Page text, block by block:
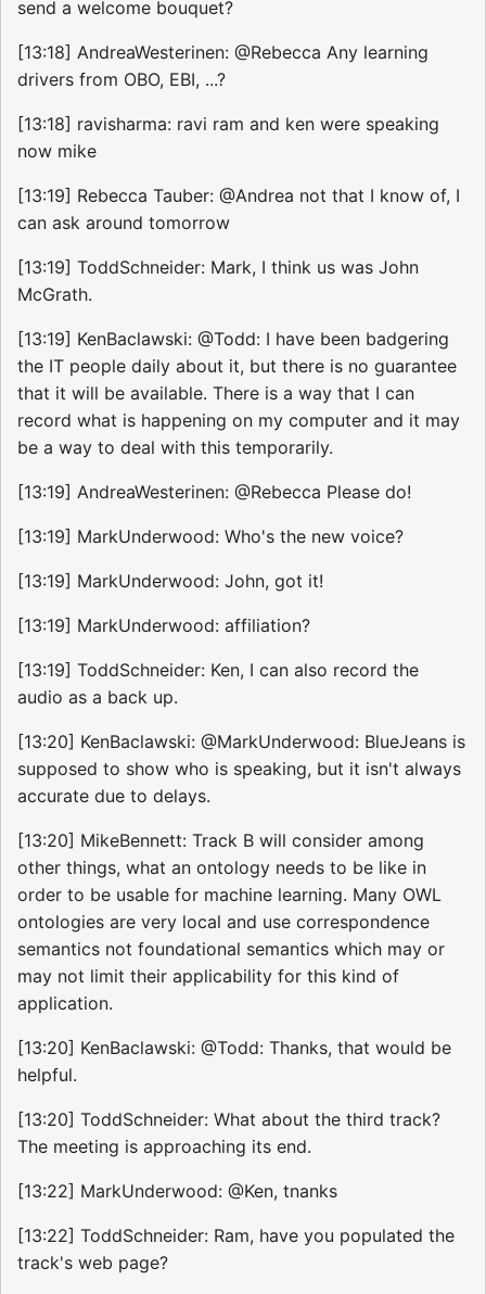
send a welcome bouquet?
[13:18] AndreaWesterinen: @Rebecca Any learning
drivers from OBO, EBI, ...?
[13:18] ravisharma: ravi ram and ken were speaking
now mike
[13:19] Rebecca Tauber: @Andrea not that I know of, I
can ask around tomorrow
[13:19] ToddSchneider: Mark, I think us was John
McGrath.
[13:19] KenBaclawski: @Todd: I have been badgering
the IT people daily about it, but there is no guarantee
that it will be available. There is a way that I can
record what is happening on my computer and it may
be a way to deal with this temporarily.
[13:19] AndreaWesterinen: @Rebecca Please do!
[13:19] MarkUnderwood: Who's the new voice?
[13:19] MarkUnderwood: John, got it!
[13:19] MarkUnderwood: affiliation?
[13:19] ToddSchneider: Ken, I can also record the
audio as a back up.
[13:20] KenBaclawski: @MarkUnderwood: BlueJeans is
supposed to show who is speaking, but it isn't always
accurate due to delays.
[13:20] MikeBennett: Track B will consider among
other things, what an ontology needs to be like in
order to be usable for machine learning. Many OWL
ontologies are very local and use correspondence
semantics not foundational semantics which may or
may not limit their applicability for this kind of
application.
[13:20] KenBaclawski: @Todd: Thanks, that would be
helpful.
[13:20] ToddSchneider: What about the third track?
The meeting is approaching its end.
[13:22] MarkUnderwood: @Ken, tnanks
[13:22] ToddSchneider: Ram, have you populated the
track's web page?